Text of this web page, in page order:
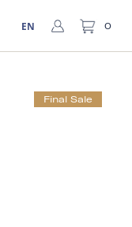
EN 0
Final Sale